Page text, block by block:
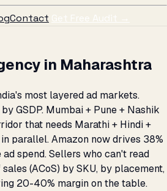
Contact Get Free Audit →
in Maharashtra
most layered ad markets.
GSDP. Mumbai + Pune + Nashik
that needs Marathi + Hindi +
parallel. Amazon now drives 38%
spend. Sellers who can't read
(ACoS) by SKU, by placement,
20-40% margin on the table.